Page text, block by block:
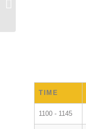
TIME
1100 - 1145